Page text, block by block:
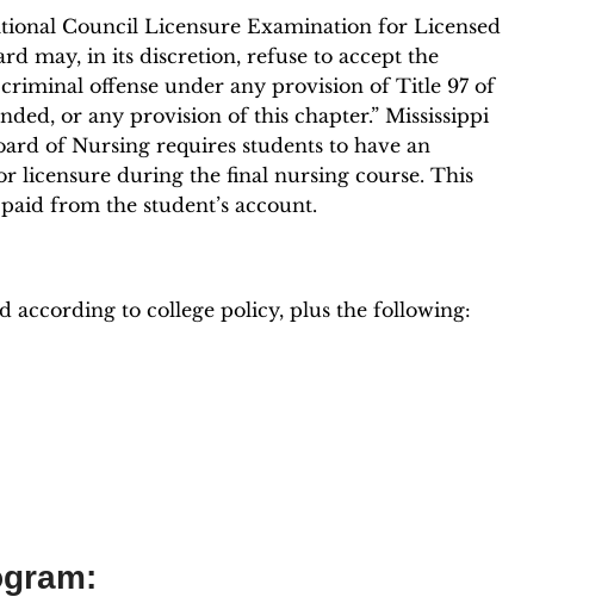
Council Licensure Examination for Licensed
may, in its discretion, refuse to accept the
offense under any provision of Title 97 of
or any provision of this chapter.” Mississippi
of Nursing requires students to have an
licensure during the final nursing course. This
from the student’s account.
according to college policy, plus the following: